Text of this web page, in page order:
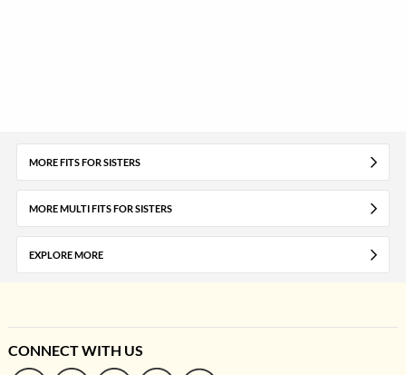
MORE FITS FOR SISTERS
MORE MULTI FITS FOR SISTERS
EXPLORE MORE
CONNECT WITH US